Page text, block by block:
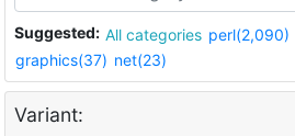
Suggested: All categories perl(2,090)
graphics(37) net(23)
Variant: